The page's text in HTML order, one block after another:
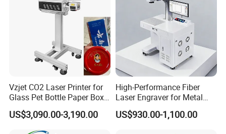
Vzjet CO2 Laser Printer for
Glass Pet Bottle Paper Box
and Wood Application
US$3,090.00-3,190.00
High-Performance Fiber
Laser Engraver for Metal
and Nonmetal
US$930.00-1,100.00